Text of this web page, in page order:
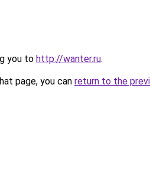
you to http://wanter.ru.
page, you can return to the